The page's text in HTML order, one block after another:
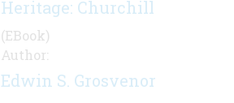
Heritage: Churchill
(EBook)
Author:
Edwin S. Grosvenor